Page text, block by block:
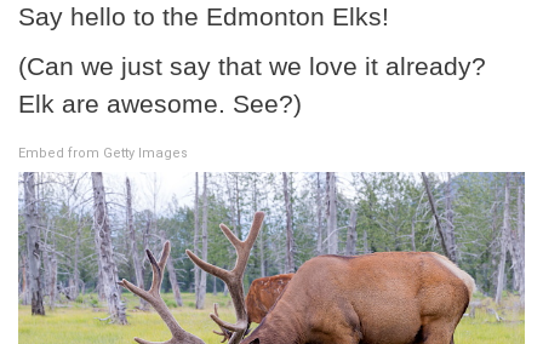
Say hello to the Edmonton Elks!
(Can we just say that we love it already?
Elk are awesome. See?)
Embed from Getty Images